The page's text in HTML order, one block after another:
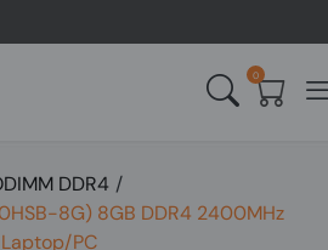
0
DDR4 /
8G) 8GB DDR4 2400MHz
PC